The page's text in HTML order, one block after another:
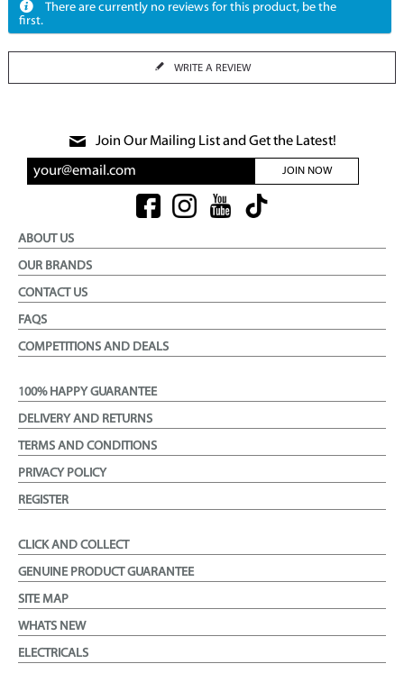
There are currently no reviews for this product, be the
first.
WRITE A REVIEW
Join Our Mailing List and Get the Latest!
JOIN NOW
ABOUT US
OUR BRANDS
CONTACT US
FAQS
COMPETITIONS AND DEALS
100% HAPPY GUARANTEE
DELIVERY AND RETURNS
TERMS AND CONDITIONS
PRIVACY POLICY
REGISTER
CLICK AND COLLECT
GENUINE PRODUCT GUARANTEE
SITE MAP
WHATS NEW
ELECTRICALS